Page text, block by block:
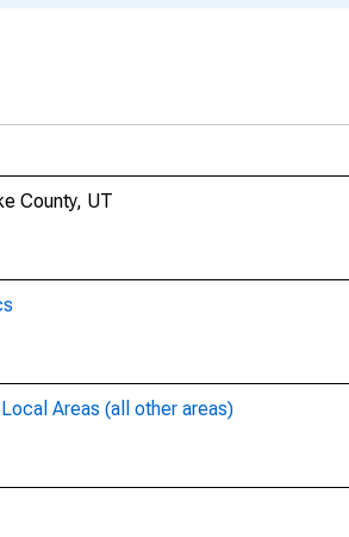
County, UT
Areas (all other areas)